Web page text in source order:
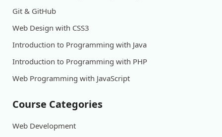
Git & GitHub
Web Design with CSS3
Introduction to Programming with Java
Introduction to Programming with PHP
Web Programming with JavaScript
Course Categories
Web Development